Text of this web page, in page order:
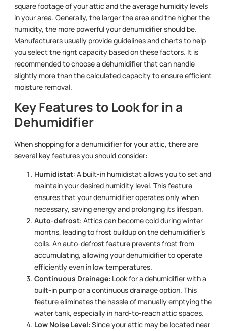
square footage of your attic and the average humidity levels
in your area. Generally, the larger the area and the higher the
humidity, the more powerful your dehumidifier should be.
Manufacturers usually provide guidelines and charts to help
you select the right capacity based on these factors. It is
recommended to choose a dehumidifier that can handle
slightly more than the calculated capacity to ensure efficient
moisture removal.
Key Features to Look for in a
Dehumidifier
When shopping for a dehumidifier for your attic, there are
several key features you should consider:
Humidistat: A built-in humidistat allows you to set and
maintain your desired humidity level. This feature
ensures that your dehumidifier operates only when
necessary, saving energy and prolonging its lifespan.
Auto-defrost: Attics can become cold during winter
months, leading to frost buildup on the dehumidifier’s
coils. An auto-defrost feature prevents frost from
accumulating, allowing your dehumidifier to operate
efficiently even in low temperatures.
Continuous Drainage: Look for a dehumidifier with a
built-in pump or a continuous drainage option. This
feature eliminates the hassle of manually emptying the
water tank, especially in hard-to-reach attic spaces.
Low Noise Level: Since your attic may be located near